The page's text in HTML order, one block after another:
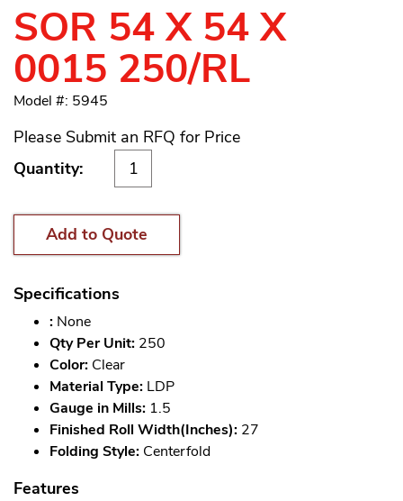
SOR 54 X 54 X
0015 250/RL
Model #: 5945
Please Submit an RFQ for Price
Quantity:
Add to Quote
Specifications
: None
Qty Per Unit: 250
Color: Clear
Material Type: LDP
Gauge in Mills: 1.5
Finished Roll Width(Inches): 27
Folding Style: Centerfold
Features